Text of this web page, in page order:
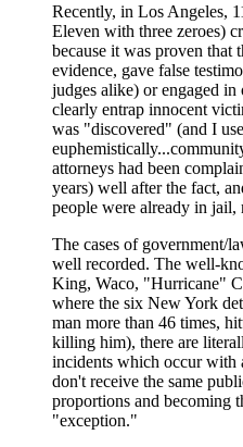
Recently, in Los Angeles,
Eleven with three zeroes)
because it was proven that
evidence, gave false
judges alike) or engaged
clearly entrap innocent
was "discovered" (and I
attorneys had been
years) well after the fact,
people were already in
The cases of government/
well recorded. The well-
King, Waco, "Hurricane"
where the six New York
man more than 46 times,
killing him), there are
incidents which occur with
don't receive the same
proportions and becoming
"exception."